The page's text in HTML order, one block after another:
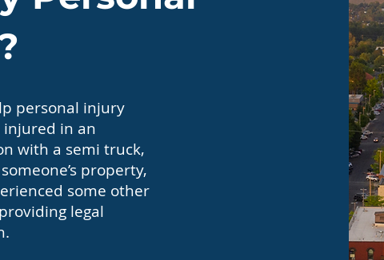
personal injury
injured in an
with a semi truck,
property,
some other
legal